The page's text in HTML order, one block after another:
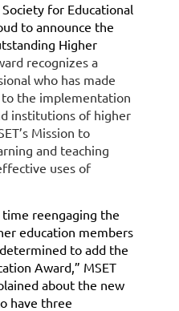
for Educational
to announce the
Higher
recognizes a
who has made
the implementation
institutions of higher
Mission to
and teaching
uses of
time reengaging the
education members
to add the
Award,” MSET
about the new
have three